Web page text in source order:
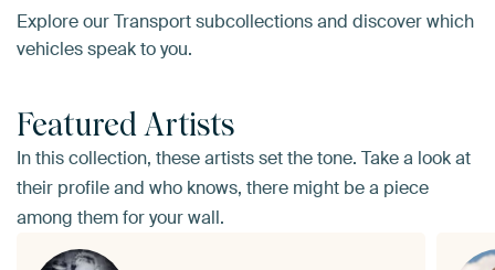
Explore our Transport subcollections and discover which
vehicles speak to you.
Featured Artists
In this collection, these artists set the tone. Take a look at
their profile and who knows, there might be a piece
among them for your wall.